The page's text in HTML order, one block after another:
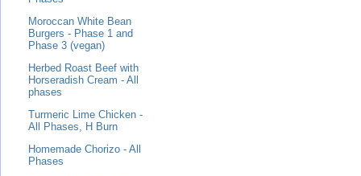
Moroccan White Bean
Burgers - Phase 1 and
Phase 3 (vegan)
Herbed Roast Beef with
Horseradish Cream - All
phases
Turmeric Lime Chicken -
All Phases, H Burn
Homemade Chorizo - All
Phases